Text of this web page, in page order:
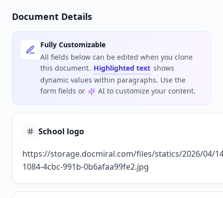
Document Details
Fully Customizable
All fields below can be edited when you clone
this document. Highlighted text shows
dynamic values within paragraphs. Use the
form fields or
AI to customize your content.
School logo
https://storage.docmiral.com/files/statics/2026/04/
1084-4cbc-991b-0b6afaa99fe2.jpg